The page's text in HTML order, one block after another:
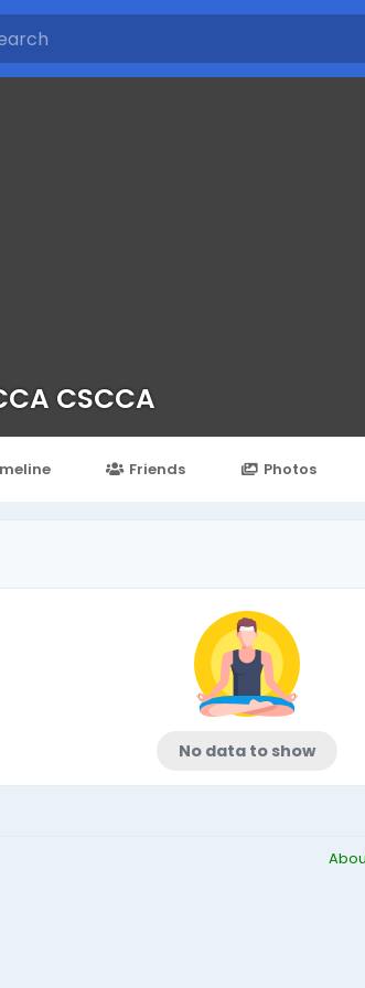
CSCCA
Friends Photos
No data to show